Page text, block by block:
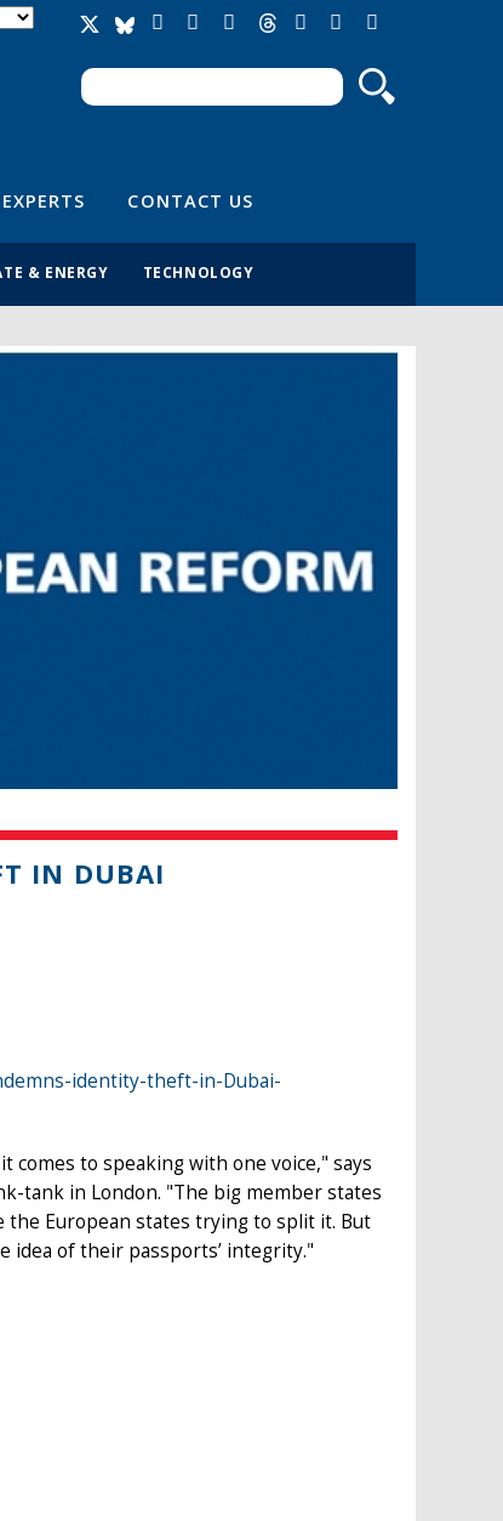
Search form
Search
EXPERTS CONTACT US
& ENERGY TECHNOLOGY
IN DUBAI
identity-theft-in-Dubai-
comes to speaking with one voice," says
tank in London. "The big member states
the European states trying to split it. But
idea of their passports’ integrity."